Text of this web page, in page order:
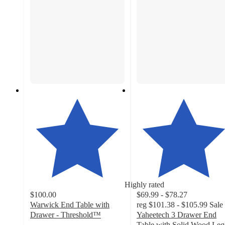
Highly rated
$100.00
Warwick End Table with
Drawer - Threshold™
$69.99 - $78.27
reg $101.38 - $105.99 Sale
Yaheetech 3 Drawer End